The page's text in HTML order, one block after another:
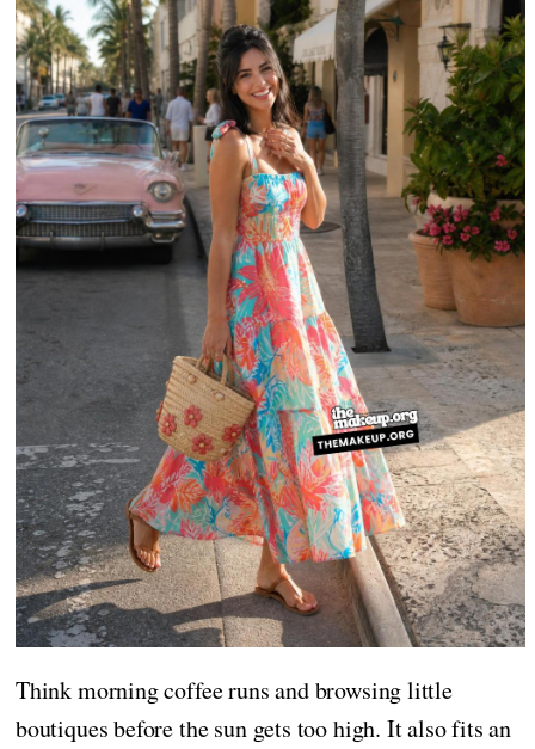
Think morning coffee runs and browsing little
boutiques before the sun gets too high. It also fits an